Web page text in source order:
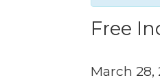
Free
March 28,